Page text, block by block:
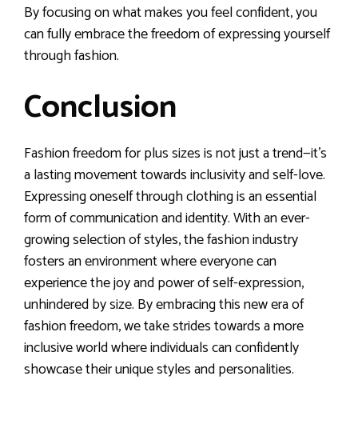
By focusing on what makes you feel confident, you
can fully embrace the freedom of expressing yourself
through fashion.
Conclusion
Fashion freedom for plus sizes is not just a trend—it’s
a lasting movement towards inclusivity and self-love.
Expressing oneself through clothing is an essential
form of communication and identity. With an ever-
growing selection of styles, the fashion industry
fosters an environment where everyone can
experience the joy and power of self-expression,
unhindered by size. By embracing this new era of
fashion freedom, we take strides towards a more
inclusive world where individuals can confidently
showcase their unique styles and personalities.